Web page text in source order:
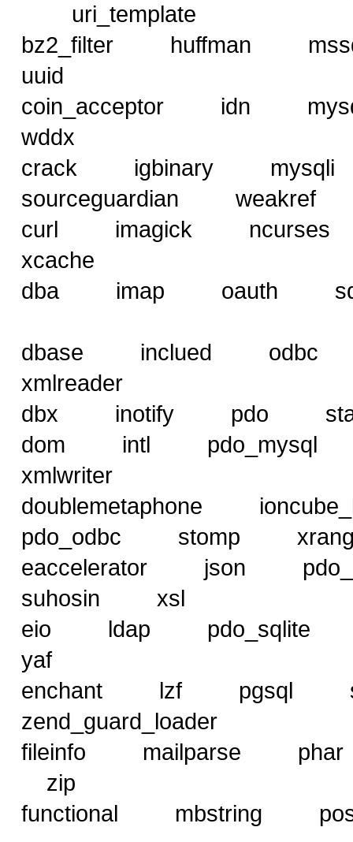
uri_template
bz2_filter huffman
uuid
coin_acceptor idn
wddx
crack igbinary
sourceguardian weakref
curl imagick
xcache
dba imap oauth
dbase inclued
xmlreader
dbx inotify pdo
dom intl
xmlwriter
doublemetaphone
pdo_odbc stomp
eaccelerator json
suhosin xsl
eio ldap
yaf
enchant lzf pgsql
zend_guard_loader
fileinfo mailparse
zip
functional mbstring